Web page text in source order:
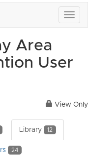
Area
User
View Only
Library 12
24